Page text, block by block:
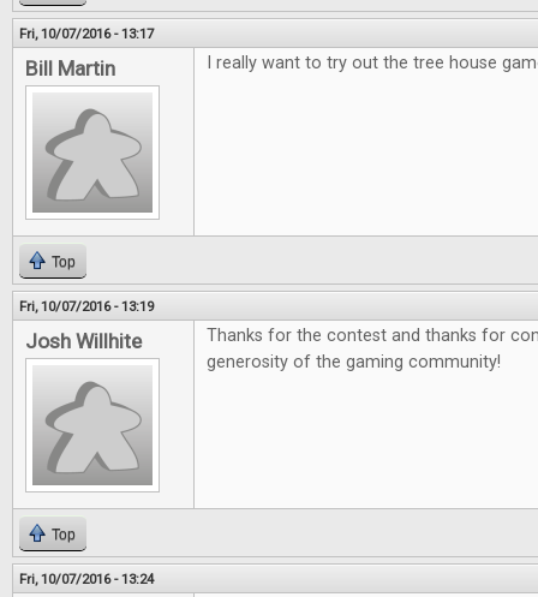
Fri, 10/07/2016 - 13:17
Bill Martin I really want to try out the tree house
Top
Fri, 10/07/2016 - 13:19
Josh Willhite
Thanks for the contest and thanks for
generosity of the gaming community!
Top
Fri, 10/07/2016 - 13:24